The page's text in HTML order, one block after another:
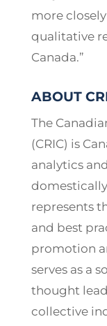
more
qualitative
Canada.”
ABOUT
The
(CRIC) is
analytics
represents
and best
promotion
serves as a
thought
collective